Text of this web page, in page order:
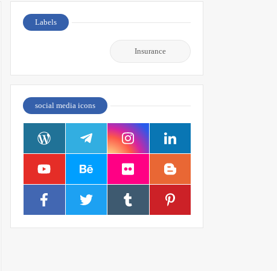
Labels
Insurance
social media icons